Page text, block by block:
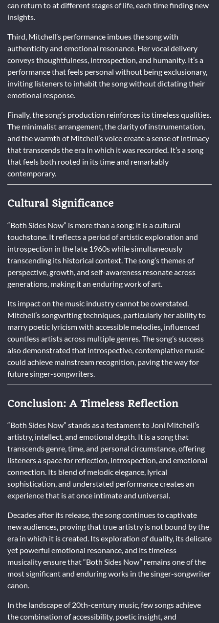
can return to at different stages of life, each time finding new
insights.
Third, Mitchell’s performance imbues the song with
authenticity and emotional resonance. Her vocal delivery
conveys thoughtfulness, introspection, and humanity. It’s a
performance that feels personal without being exclusionary,
inviting listeners to inhabit the song without dictating their
emotional response.
Finally, the song’s production reinforces its timeless qualities.
The minimalist arrangement, the clarity of instrumentation,
and the warmth of Mitchell’s voice create a sense of intimacy
that transcends the era in which it was recorded. It’s a song
that feels both rooted in its time and remarkably
contemporary.
Cultural Significance
“Both Sides Now” is more than a song; it is a cultural
touchstone. It reflects a period of artistic exploration and
introspection in the late 1960s while simultaneously
transcending its historical context. The song’s themes of
perspective, growth, and self-awareness resonate across
generations, making it an enduring work of art.
Its impact on the music industry cannot be overstated.
Mitchell’s songwriting techniques, particularly her ability to
marry poetic lyricism with accessible melodies, influenced
countless artists across multiple genres. The song’s success
also demonstrated that introspective, contemplative music
could achieve mainstream recognition, paving the way for
future singer-songwriters.
Conclusion: A Timeless Reflection
“Both Sides Now” stands as a testament to Joni Mitchell’s
artistry, intellect, and emotional depth. It is a song that
transcends genre, time, and personal circumstance, offering
listeners a space for reflection, introspection, and emotional
connection. Its blend of melodic elegance, lyrical
sophistication, and understated performance creates an
experience that is at once intimate and universal.
Decades after its release, the song continues to captivate
new audiences, proving that true artistry is not bound by the
era in which it is created. Its exploration of duality, its delicate
yet powerful emotional resonance, and its timeless
musicality ensure that “Both Sides Now” remains one of the
most significant and enduring works in the singer-songwriter
canon.
In the landscape of 20th-century music, few songs achieve
the combination of accessibility, poetic insight, and